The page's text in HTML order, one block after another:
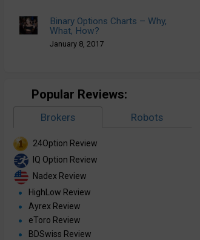
Binary Options Charts – Why,
What, How?
January 8, 2017
Popular Reviews:
Brokers Robots
24Option Review
IQ Option Review
Nadex Review
HighLow Review
Ayrex Review
eToro Review
BDSwiss Review